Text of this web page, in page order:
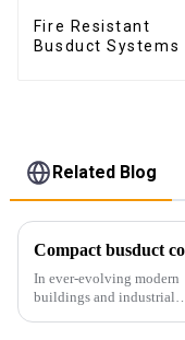
Fire Resistant
Busduct Systems
Related Blog
In ever-evolving modern
buildings and industrial